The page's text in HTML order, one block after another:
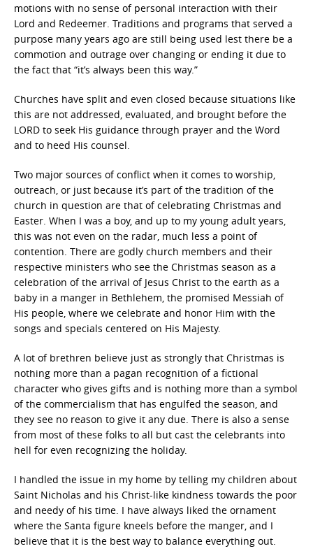
motions with no sense of personal interaction with their
Lord and Redeemer. Traditions and programs that served a
purpose many years ago are still being used lest there be a
commotion and outrage over changing or ending it due to
the fact that “it’s always been this way.”
Churches have split and even closed because situations like
this are not addressed, evaluated, and brought before the
LORD to seek His guidance through prayer and the Word
and to heed His counsel.
Two major sources of conflict when it comes to worship,
outreach, or just because it’s part of the tradition of the
church in question are that of celebrating Christmas and
Easter. When I was a boy, and up to my young adult years,
this was not even on the radar, much less a point of
contention. There are godly church members and their
respective ministers who see the Christmas season as a
celebration of the arrival of Jesus Christ to the earth as a
baby in a manger in Bethlehem, the promised Messiah of
His people, where we celebrate and honor Him with the
songs and specials centered on His Majesty.
A lot of brethren believe just as strongly that Christmas is
nothing more than a pagan recognition of a fictional
character who gives gifts and is nothing more than a symbol
of the commercialism that has engulfed the season, and
they see no reason to give it any due. There is also a sense
from most of these folks to all but cast the celebrants into
hell for even recognizing the holiday.
I handled the issue in my home by telling my children about
Saint Nicholas and his Christ-like kindness towards the poor
and needy of his time. I have always liked the ornament
where the Santa figure kneels before the manger, and I
believe that it is the best way to balance everything out.